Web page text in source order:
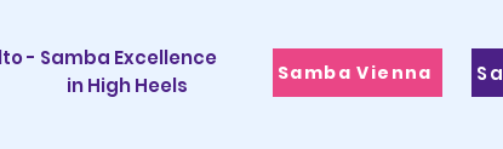
- Samba Excellence
Heels
Samba Vienna